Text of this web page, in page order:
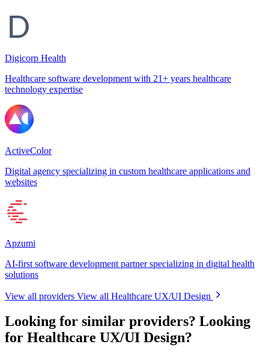
Digicorp Health
Healthcare software development with 21+ years healthcare
technology expertise
ActiveColor
Digital agency specializing in custom healthcare applications and
websites
Apzumi
AI-first software development partner specializing in digital health
solutions
View all providers View all Healthcare UX/UI Design
Looking for similar providers? Looking
for Healthcare UX/UI Design?